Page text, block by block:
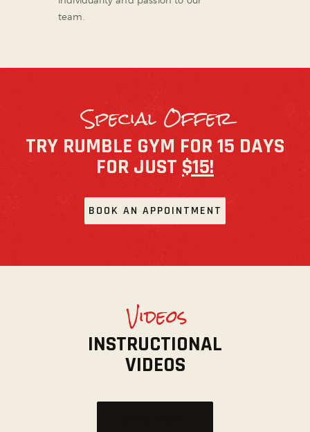
team.
Special Offer
TRY RUMBLE GYM FOR 15 DAYS
FOR JUST $15!
BOOK AN APPOINTMENT
Videos
INSTRUCTIONAL
VIDEOS